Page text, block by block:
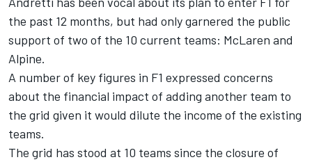
the past 12 months, but had only garnered the public
support of two of the 10 current teams: McLaren and
Alpine.
A number of key figures in F1 expressed concerns
about the financial impact of adding another team to
the grid given it would dilute the income of the existing
teams.
The grid has stood at 10 teams since the closure of